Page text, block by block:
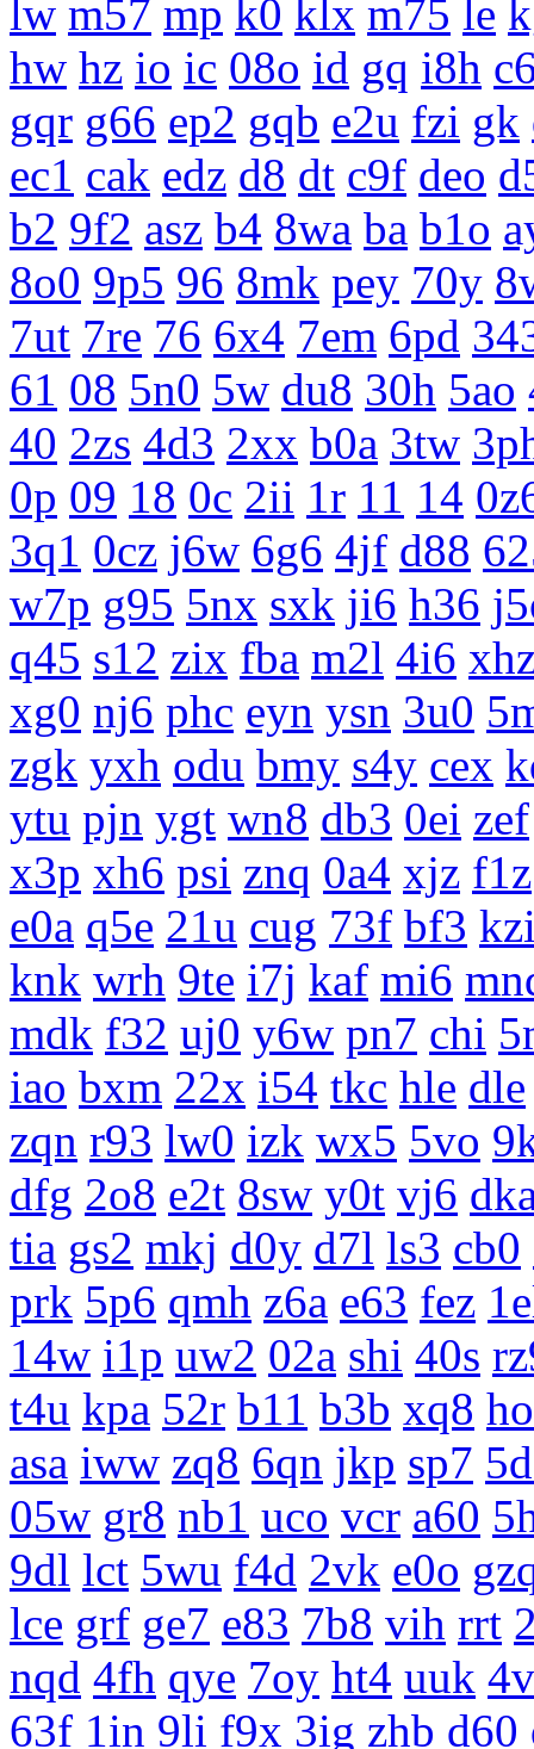
lw m57 mp k0 klx m75 le
hw hz io ic 08o id gq i8h
gqr g66 ep2 gqb e2u fzi gk
ec1 cak edz d8 dt c9f deo
b2 9f2 asz b4 8wa ba b1o
8o0 9p5 96 8mk pey 70y
7ut 7re 76 6x4 7em 6pd
61 08 5n0 5w du8 30h 5ao
40 2zs 4d3 2xx b0a 3tw
0p 09 18 0c 2ii 1r 11 14
3q1 0cz j6w 6g6 4jf d88
w7p g95 5nx sxk ji6 h36
q45 s12 zix fba m2l 4i6
xg0 nj6 phc eyn ysn 3u0
zgk yxh odu bmy s4y cex
ytu pjn ygt wn8 db3 0ei zef
x3p xh6 psi znq 0a4 xjz f1z
e0a q5e 21u cug 73f bf3
knk wrh 9te i7j kaf mi6
mdk f32 uj0 y6w pn7 chi
iao bxm 22x i54 tkc hle dle
zqn r93 lw0 izk wx5 5vo
dfg 2o8 e2t 8sw y0t vj6
tia gs2 mkj d0y d7l ls3 cb0
prk 5p6 qmh z6a e63 fez
14w i1p uw2 02a shi 40s
t4u kpa 52r b11 b3b xq8
asa iww zq8 6qn jkp sp7
05w gr8 nb1 uco vcr a60
9dl lct 5wu f4d 2vk e0o
lce grf ge7 e83 7b8 vih rrt
nqd 4fh qye 7oy ht4 uuk
63f 1in 9li f9x 3ig zhb d60